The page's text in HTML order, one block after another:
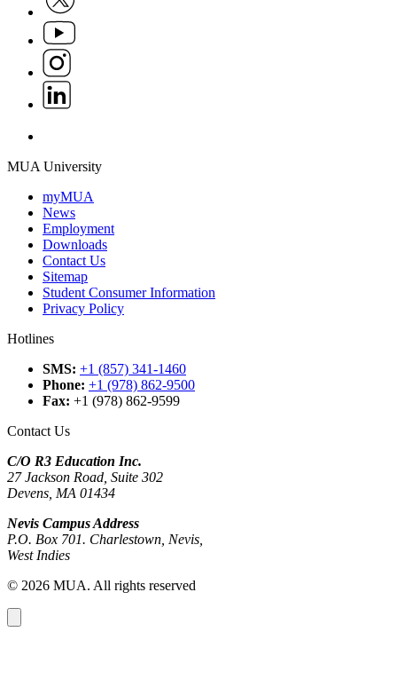
Follow us on Instagram
Follow us on Linkedin
MUA University
myMUA
News
Employment
Downloads
Contact Us
Sitemap
Student Consumer Information
Privacy Policy
Hotlines
SMS: +1 (857) 341-1460
Phone: +1 (978) 862-9500
Fax: +1 (978) 862-9599
Contact Us
C/O R3 Education Inc.
27 Jackson Road, Suite 302
Devens, MA 01434
Nevis Campus Address
P.O. Box 701. Charlestown, Nevis,
West Indies
© 2026 MUA. All rights reserved